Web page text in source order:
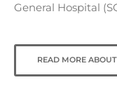
General Hospital
READ MORE